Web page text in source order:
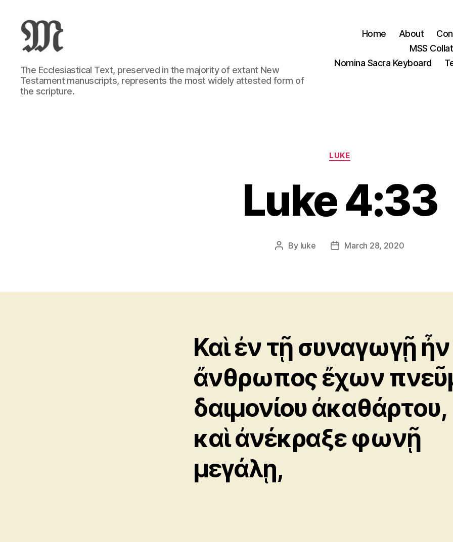
Greek
New
Testament
:
The Ecclesiastical Text, preserved in the majority of extant New
Testament manuscripts, represents the most widely attested form of
the scripture.
Home About
MSS
Nomina Sacra Keyboard
Categories
LUKE
Luke 4:33
Post
By luke
PostMarch 28, 2020
Καὶ ἐν τῇ συναγωγῇ ἦν
ἄνθρωπος ἔχων
δαιμονίου ἀκαθάρτου,
καὶ ἀνέκραξε φωνῇ
μεγάλῃ,